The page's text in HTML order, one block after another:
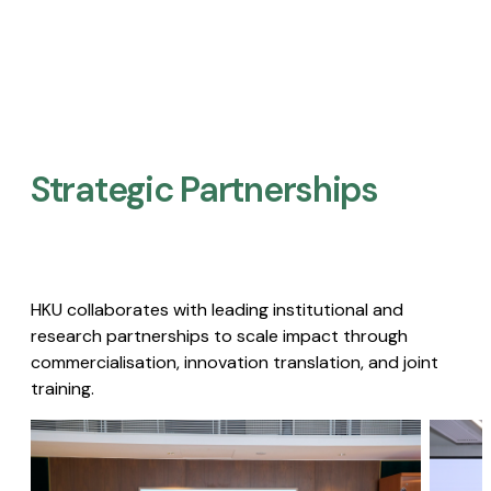
Strategic Partnerships​
HKU collaborates with leading institutional and
research partnerships to scale impact through
commercialisation, innovation translation, and joint
training.